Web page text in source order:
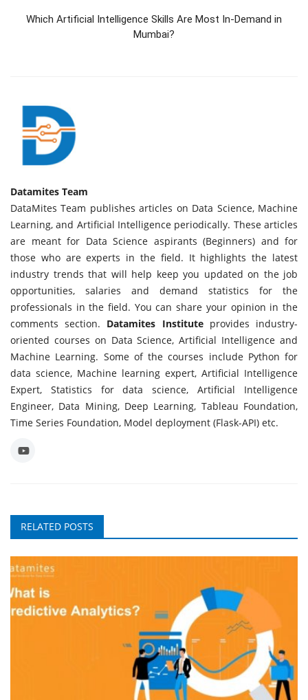
Which Artificial Intelligence Skills Are Most In-Demand in
Mumbai?
Datamites Team
DataMites Team publishes articles on Data Science, Machine
Learning, and Artificial Intelligence periodically. These articles
are meant for Data Science aspirants (Beginners) and for
those who are experts in the field. It highlights the latest
industry trends that will help keep you updated on the job
opportunities, salaries and demand statistics for the
professionals in the field. You can share your opinion in the
comments section. Datamites Instituteprovides industry-
oriented courses on Data Science, Artificial Intelligence and
Machine Learning. Some of the courses include Python for
data science, Machine learning expert, Artificial Intelligence
Expert, Statistics for data science, Artificial Intelligence
Engineer, Data Mining, Deep Learning, Tableau Foundation,
Time Series Foundation, Model deployment (Flask-API) etc.
RELATED POSTS